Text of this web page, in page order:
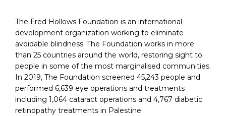
The Fred Hollows Foundation is an international
development organization working to eliminate
avoidable blindness. The Foundation works in more
than 25 countries around the world, restoring sight to
people in some of the most marginalised communities.
In 2019, The Foundation screened 45,243 people and
performed 6,639 eye operations and treatments
including 1,064 cataract operations and 4,767 diabetic
retinopathy treatments in Palestine.